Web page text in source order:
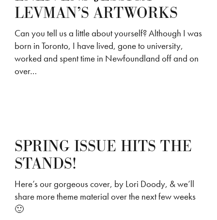
LEVMAN’S ARTWORKS
Can you tell us a little about yourself? Although I was
born in Toronto, I have lived, gone to university,
worked and spent time in Newfoundland off and on
over…
SPRING ISSUE HITS THE
STANDS!
Here’s our gorgeous cover, by Lori Doody, & we’ll
share more theme material over the next few weeks
🙂